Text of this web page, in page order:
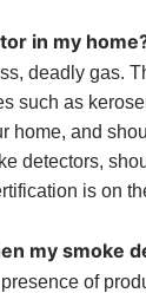
in my
deadly gas.
such as
home, and
detectors,
is on
my smoke
of